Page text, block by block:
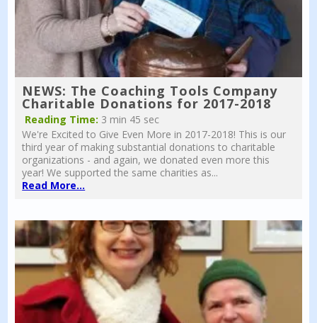
NEWS: The Coaching Tools Company
Charitable Donations for 2017-2018
Reading Time: 3 min 45 sec
We're Excited to Give Even More in 2017-2018! This is our
third year of making substantial donations to charitable
organizations - and again, we donated even more this
year! We supported the same charities as...
Read More...